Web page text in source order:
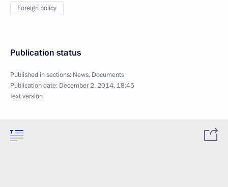
Foreign policy
Publication status
Published in sections: News, Documents
Publication date: December 2, 2014, 18:45
Text version